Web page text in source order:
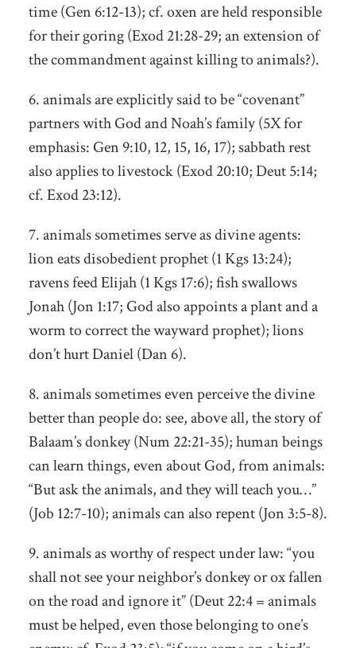
time (Gen 6:12-13); cf. oxen are held responsible
for their goring (Exod 21:28-29; an extension of
the commandment against killing to animals?).
6. animals are explicitly said to be “covenant”
partners with God and Noah’s family (5X for
emphasis: Gen 9:10, 12, 15, 16, 17); sabbath rest
also applies to livestock (Exod 20:10; Deut 5:14;
cf. Exod 23:12).
7. animals sometimes serve as divine agents:
lion eats disobedient prophet (1 Kgs 13:24);
ravens feed Elijah (1 Kgs 17:6); fish swallows
Jonah (Jon 1:17; God also appoints a plant and a
worm to correct the wayward prophet); lions
don’t hurt Daniel (Dan 6).
8. animals sometimes even perceive the divine
better than people do: see, above all, the story of
Balaam’s donkey (Num 22:21-35); human beings
can learn things, even about God, from animals:
“But ask the animals, and they will teach you…”
(Job 12:7-10); animals can also repent (Jon 3:5-8).
9. animals as worthy of respect under law: “you
shall not see your neighbor’s donkey or ox fallen
on the road and ignore it” (Deut 22:4 = animals
must be helped, even those belonging to one’s